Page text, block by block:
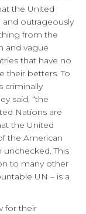
the United
outrageously
from the
and vague
that have no
their betters. To
criminally
said, “the
Nations are
the United
the American
This
to many other
UN – is a
for their